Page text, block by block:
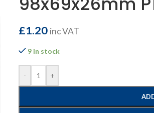
£1.20 inc VAT
9 in stock
- +